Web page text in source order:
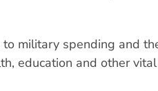
military spending and
education and other